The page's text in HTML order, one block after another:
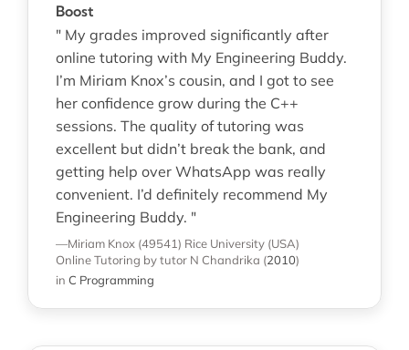
Boost
" My grades improved significantly after
online tutoring with My Engineering Buddy.
I’m Miriam Knox’s cousin, and I got to see
her confidence grow during the C++
sessions. The quality of tutoring was
excellent but didn’t break the bank, and
getting help over WhatsApp was really
convenient. I’d definitely recommend My
Engineering Buddy. "
—Miriam Knox (49541) Rice University (USA)
Online Tutoring by tutor N Chandrika (2010)
in C Programming